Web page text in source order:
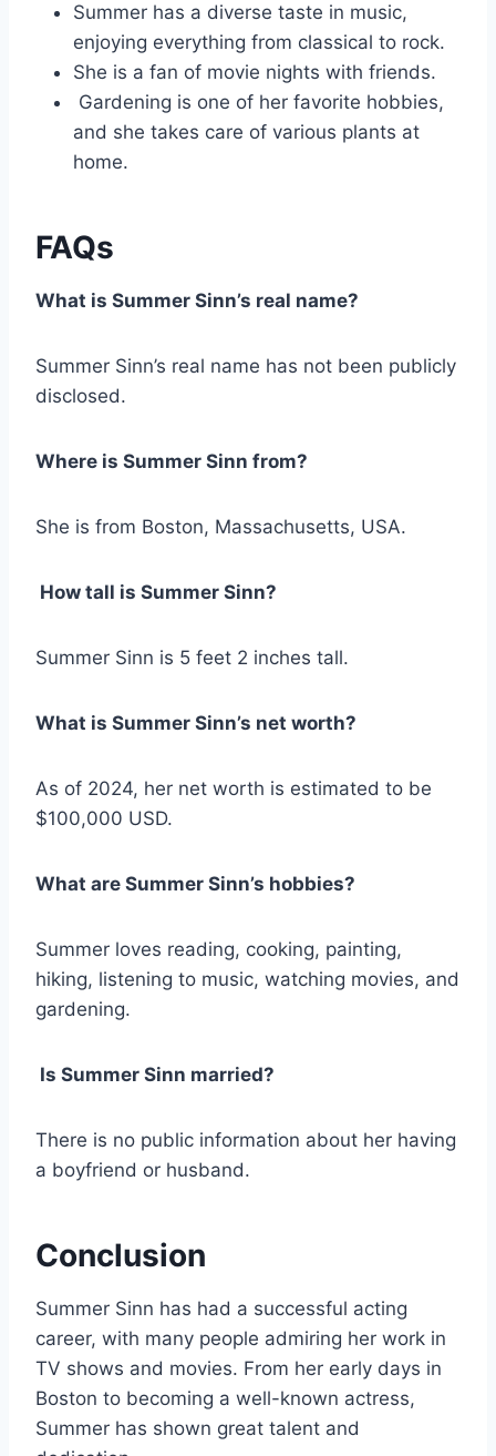
Summer has a diverse taste in music,
enjoying everything from classical to rock.
She is a fan of movie nights with friends.
Gardening is one of her favorite hobbies,
and she takes care of various plants at
home.
FAQs
What is Summer Sinn’s real name?
Summer Sinn’s real name has not been publicly
disclosed.
Where is Summer Sinn from?
She is from Boston, Massachusetts, USA.
How tall is Summer Sinn?
Summer Sinn is 5 feet 2 inches tall.
What is Summer Sinn’s net worth?
As of 2024, her net worth is estimated to be
$100,000 USD.
What are Summer Sinn’s hobbies?
Summer loves reading, cooking, painting,
hiking, listening to music, watching movies, and
gardening.
Is Summer Sinn married?
There is no public information about her having
a boyfriend or husband.
Conclusion
Summer Sinn has had a successful acting
career, with many people admiring her work in
TV shows and movies. From her early days in
Boston to becoming a well-known actress,
Summer has shown great talent and